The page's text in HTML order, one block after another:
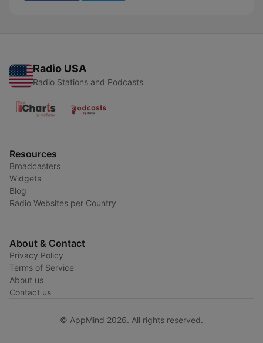
Radio USA
Radio Stations and Podcasts
Resources
Broadcasters
Widgets
Blog
Radio Websites per Country
About & Contact
Privacy Policy
Terms of Service
About us
Contact us
© AppMind 2026. All rights reserved.